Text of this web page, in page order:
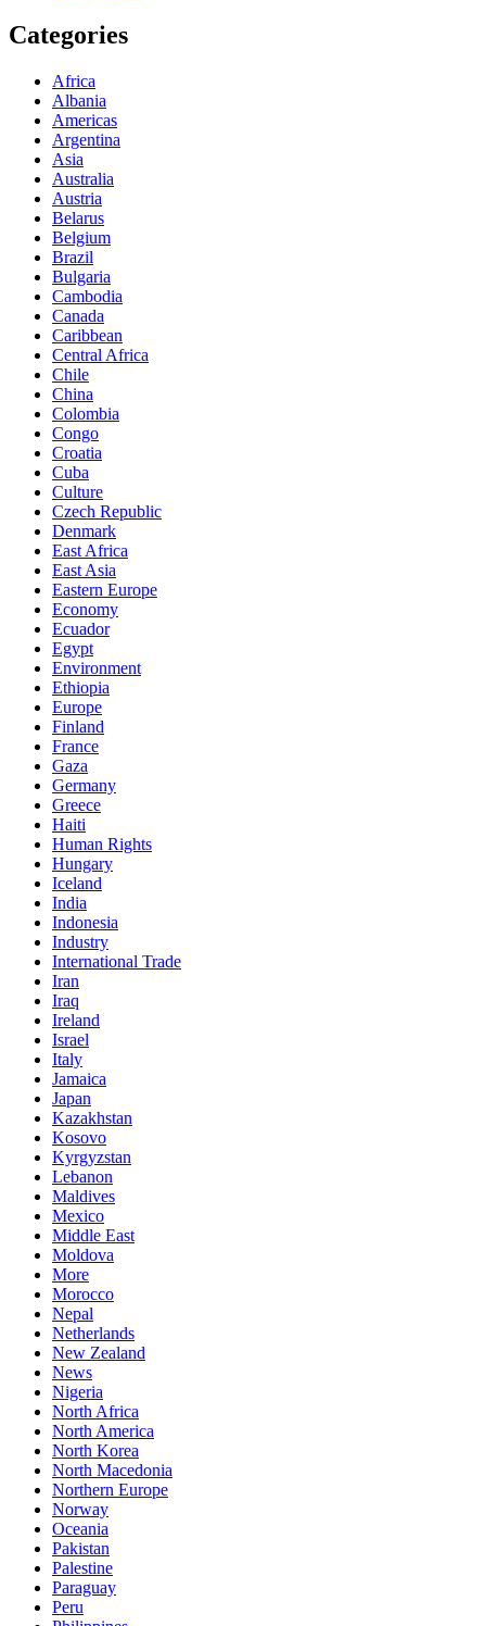
Categories
Africa
Albania
Americas
Argentina
Asia
Australia
Austria
Belarus
Belgium
Brazil
Bulgaria
Cambodia
Canada
Caribbean
Central Africa
Chile
China
Colombia
Congo
Croatia
Cuba
Culture
Czech Republic
Denmark
East Africa
East Asia
Eastern Europe
Economy
Ecuador
Egypt
Environment
Ethiopia
Europe
Finland
France
Gaza
Germany
Greece
Haiti
Human Rights
Hungary
Iceland
India
Indonesia
Industry
International Trade
Iran
Iraq
Ireland
Israel
Italy
Jamaica
Japan
Kazakhstan
Kosovo
Kyrgyzstan
Lebanon
Maldives
Mexico
Middle East
Moldova
More
Morocco
Nepal
Netherlands
New Zealand
News
Nigeria
North Africa
North America
North Korea
North Macedonia
Northern Europe
Norway
Oceania
Pakistan
Palestine
Paraguay
Peru